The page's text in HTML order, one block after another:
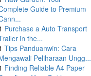
Guide to Premium
Purchase a Auto Transport
in the...
Tips Panduanwin: Cara
Peliharaan Ungg...
Finding Reliable A4 Paper